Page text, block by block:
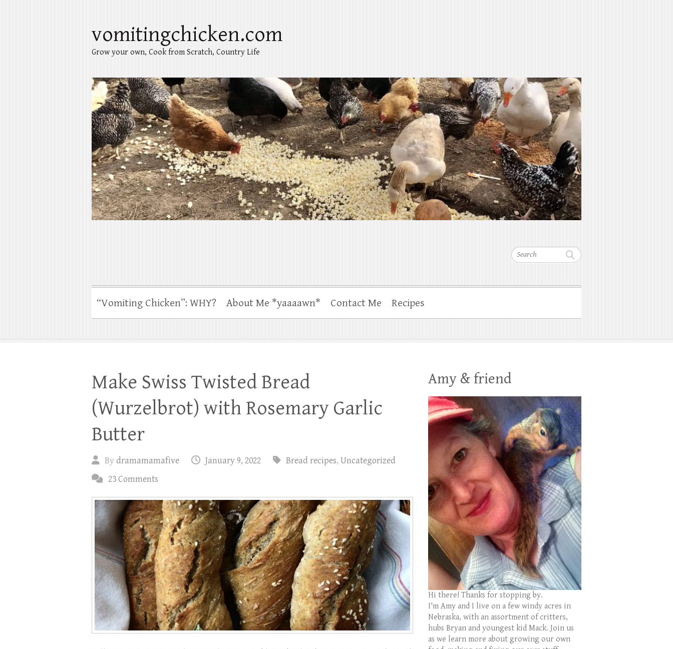
Search
vomitingchicken.com
Grow your own, Cook from Scratch, Country Life
“Vomiting Chicken”: WHY? About Me *yaaaawn* Contact Me Recipes
Make Swiss Twisted Bread
(Wurzelbrot) with Rosemary Garlic
Butter
Bydramamamafive January 9, 2022 Bread recipes, Uncategorized
23 Comments
Amy & friend
Hi there! Thanks for stopping by.
I'm Amy and I live on a few windy acres in
Nebraska, with an assortment of critters,
hubs Bryan and youngest kid Mack. Join us
as we learn more about growing our own